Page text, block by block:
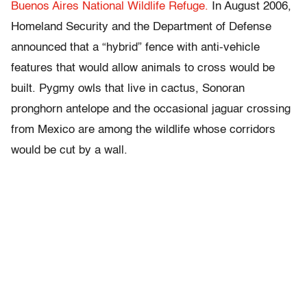
Buenos Aires National Wildlife Refuge. In August 2006,
Homeland Security and the Department of Defense
announced that a “hybrid” fence with anti-vehicle
features that would allow animals to cross would be
built. Pygmy owls that live in cactus, Sonoran
pronghorn antelope and the occasional jaguar crossing
from Mexico are among the wildlife whose corridors
would be cut by a wall.